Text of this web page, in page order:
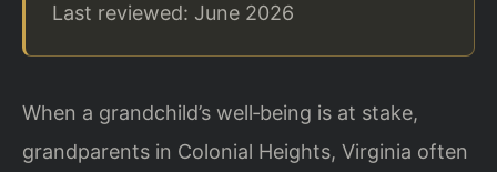
Last reviewed: June 2026
When a grandchild’s well‑being is at stake,
grandparents in Colonial Heights, Virginia often